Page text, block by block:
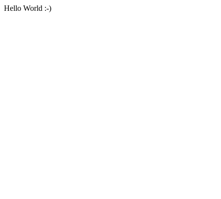
Hello World :-)